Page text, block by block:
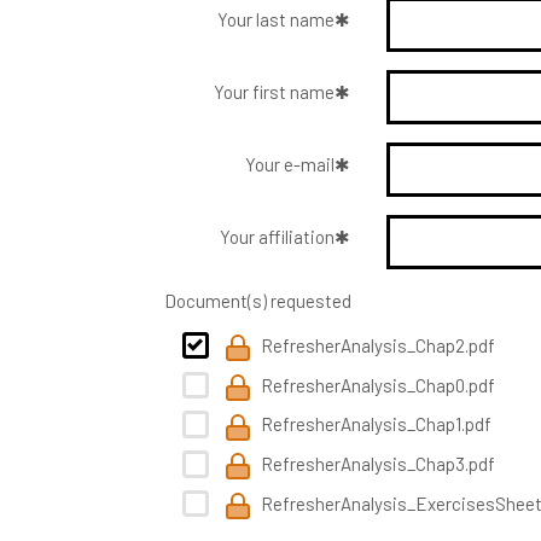
Your last name
Your first name
Your e-mail
Your affiliation
Document(s) requested
RefresherAnalysis_Chap2.pdf
RefresherAnalysis_Chap0.pdf
RefresherAnalysis_Chap1.pdf
RefresherAnalysis_Chap3.pdf